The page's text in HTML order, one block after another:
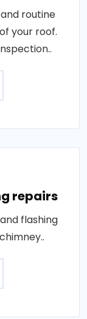
routine
your roof.
repairs
flashing